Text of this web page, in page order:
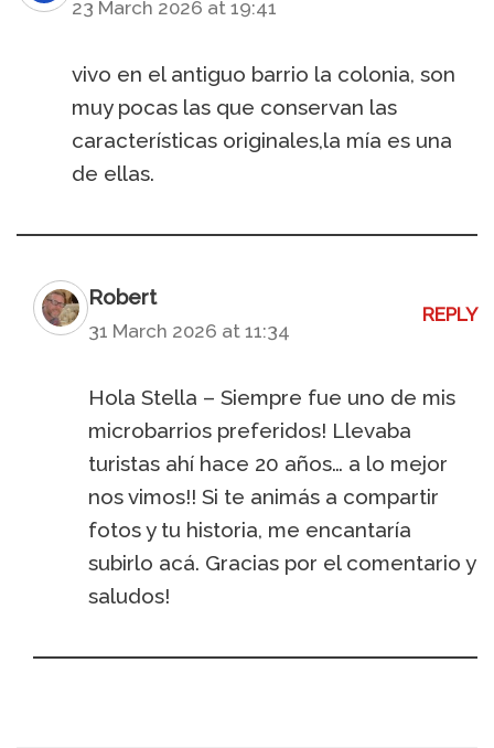
23 March 2026 at 19:41
vivo en el antiguo barrio la colonia, son
muy pocas las que conservan las
características originales,la mía es una
de ellas.
Robert
31 March 2026 at 11:34
REPLY
Hola Stella – Siempre fue uno de mis
microbarrios preferidos! Llevaba
turistas ahí hace 20 años… a lo mejor
nos vimos!! Si te animás a compartir
fotos y tu historia, me encantaría
subirlo acá. Gracias por el comentario y
saludos!